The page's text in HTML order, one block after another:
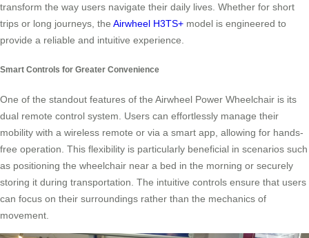
transform the way users navigate their daily lives. Whether for short
trips or long journeys, the Airwheel H3TS+ model is engineered to
provide a reliable and intuitive experience.
Smart Controls for Greater Convenience
One of the standout features of the Airwheel Power Wheelchair is its
dual remote control system. Users can effortlessly manage their
mobility with a wireless remote or via a smart app, allowing for hands-
free operation. This flexibility is particularly beneficial in scenarios such
as positioning the wheelchair near a bed in the morning or securely
storing it during transportation. The intuitive controls ensure that users
can focus on their surroundings rather than the mechanics of
movement.